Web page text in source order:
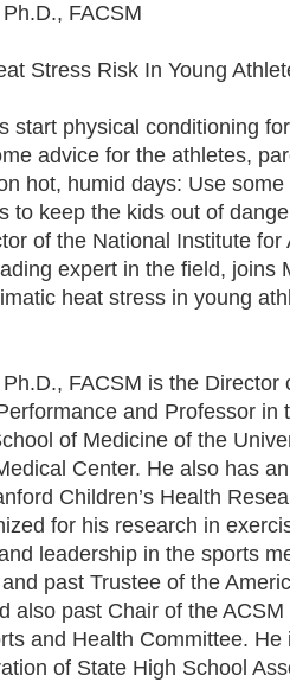
FACSM
Stress Risk In Young
start physical conditioning
advice for the athletes,
hot, humid days: Use
to keep the kids out of
of the National Institute for
expert in the field, joins
heat stress in young
FACSM is the Director
and Professor in
of Medicine of the
Center. He also has
Children’s Health
for his research in
leadership in the sports
past Trustee of the
also past Chair of the
and Health Committee.
of State High School